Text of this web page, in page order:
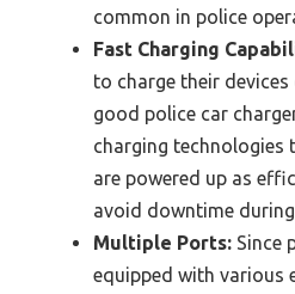
common in police
Fast Charging
to charge their devices
good police car
charging technologies
are powered up as
avoid downtime
Multiple Ports: Since
equipped with various